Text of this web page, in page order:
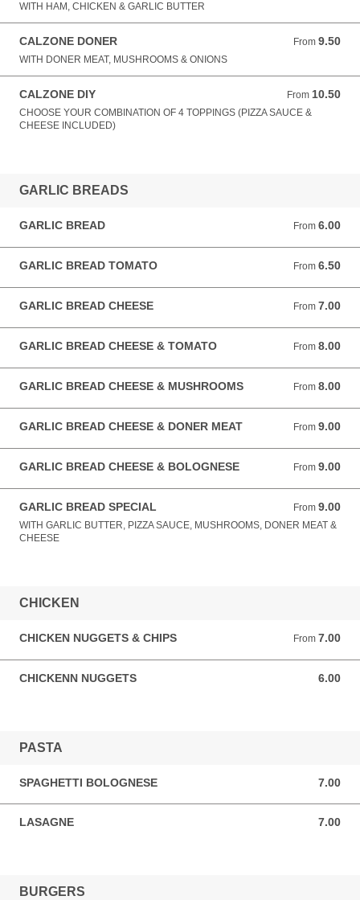
WITH HAM, CHICKEN & GARLIC BUTTER
CALZONE DONER From 9.50
From 9.50 GBP
WITH DONER MEAT, MUSHROOMS & ONIONS
CALZONE DIY From 10.50
From 10.50 GBP
CHOOSE YOUR COMBINATION OF 4 TOPPINGS (PIZZA SAUCE &
CHEESE INCLUDED)
GARLIC BREADS
GARLIC BREAD From 6.00
From 6.00 GBP
GARLIC BREAD TOMATO From 6.50
From 6.50 GBP
GARLIC BREAD CHEESE From 7.00
From 7.00 GBP
GARLIC BREAD CHEESE & TOMATO From 8.00
From 8.00 GBP
GARLIC BREAD CHEESE & MUSHROOMS From 8.00
From 8.00 GBP
GARLIC BREAD CHEESE & DONER MEAT From 9.00
From 9.00 GBP
GARLIC BREAD CHEESE & BOLOGNESE From 9.00
From 9.00 GBP
GARLIC BREAD SPECIAL From 9.00
From 9.00 GBP
WITH GARLIC BUTTER, PIZZA SAUCE, MUSHROOMS, DONER MEAT &
CHEESE
CHICKEN
CHICKEN NUGGETS & CHIPS From 7.00
From 7.00 GBP
CHICKENN NUGGETS 6.00
6.00 GBP
PASTA
SPAGHETTI BOLOGNESE 7.00
7.00 GBP
LASAGNE 7.00
7.00 GBP
BURGERS